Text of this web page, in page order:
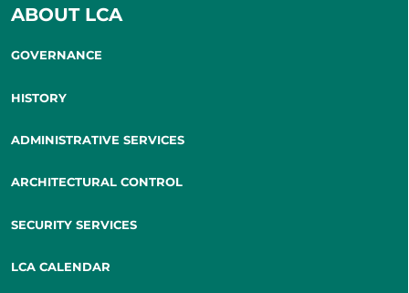
ABOUT LCA
GOVERNANCE
HISTORY
ADMINISTRATIVE SERVICES
ARCHITECTURAL CONTROL
SECURITY SERVICES
LCA CALENDAR